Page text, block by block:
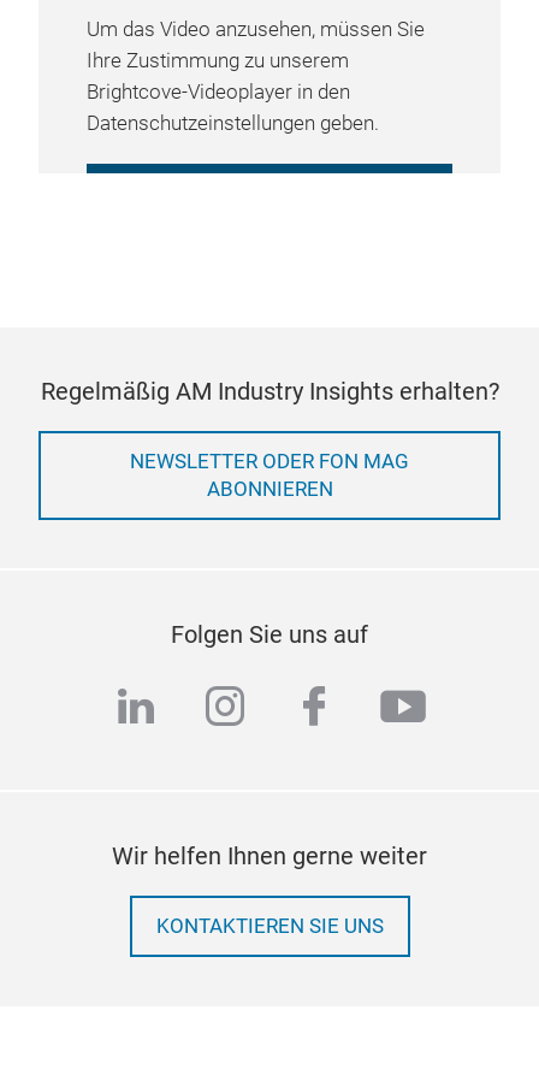
Um das Video anzusehen, müssen Sie
Ihre Zustimmung zu unserem
Brightcove-Videoplayer in den
Datenschutzeinstellungen geben.
Regelmäßig AM Industry Insights erhalten?
NEWSLETTER ODER FON MAG
ABONNIEREN
Folgen Sie uns auf
linkedininstagram
facebook
Wir helfen Ihnen gerne weiter
KONTAKTIEREN SIE UNS